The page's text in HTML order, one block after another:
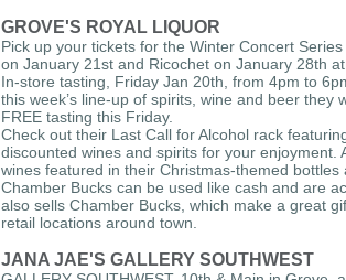
GROVE'S ROYAL LIQUOR
Pick up your tickets for the Winter Concert
on January 21st and Ricochet on January 28th
In-store tasting, Friday Jan 20th, from 4pm to
this week’s line-up of spirits, wine and beer they
FREE tasting this Friday.
Check out their Last Call for Alcohol rack
discounted wines and spirits for your enjoyment.
wines featured in their Christmas-themed bottles
Chamber Bucks can be used like cash and are
also sells Chamber Bucks, which make a great
retail locations around town.
JANA JAE'S GALLERY SOUTHWEST